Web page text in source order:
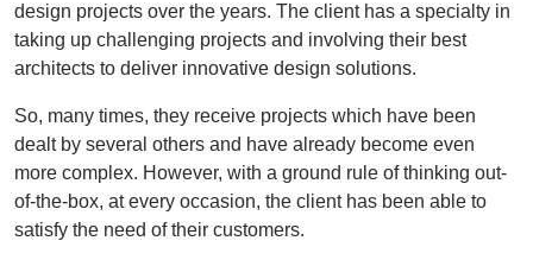
design projects over the years. The client has a specialty in
taking up challenging projects and involving their best
architects to deliver innovative design solutions.
So, many times, they receive projects which have been
dealt by several others and have already become even
more complex. However, with a ground rule of thinking out-
of-the-box, at every occasion, the client has been able to
satisfy the need of their customers.